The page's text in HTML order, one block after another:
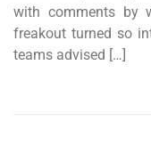
with comments by
freakout turned so
teams advised […]